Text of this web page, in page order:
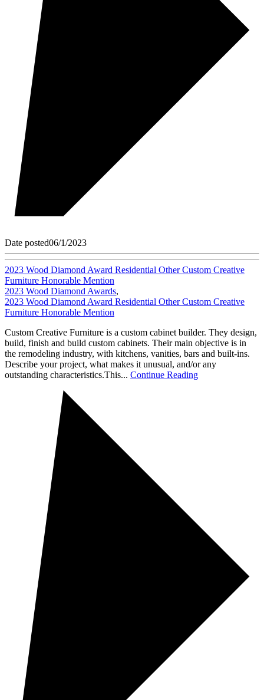
Date posted06/1/2023
2023 Wood Diamond Award Residential Other Custom Creative
Furniture Honorable Mention
2023 Wood Diamond Awards,
2023 Wood Diamond Award Residential Other Custom Creative
Furniture Honorable Mention
Custom Creative Furniture is a custom cabinet builder. They design,
build, finish and build custom cabinets. Their main objective is in
the remodeling industry, with kitchens, vanities, bars and built-ins.
Describe your project, what makes it unusual, and/or any
outstanding characteristics.This... Continue Reading